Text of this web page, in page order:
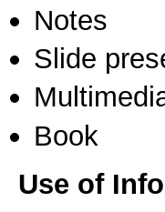
Notes
Slide
Book
Use of